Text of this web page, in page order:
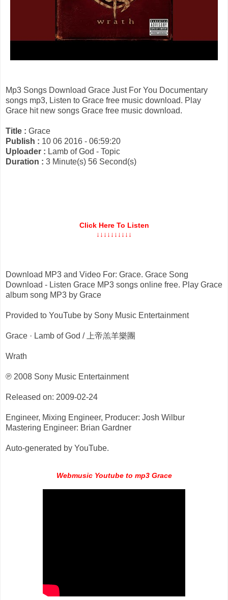
Mp3 Songs Download Grace Just For You Documentary
songs mp3, Listen to Grace free music download. Play
Grace hit new songs Grace free music download.
Title : Grace
Publish : 10 06 2016 - 06:59:20
Uploader : Lamb of God - Topic
Duration : 3 Minute(s) 56 Second(s)
Click Here To Listen
↓↓↓↓↓↓↓↓↓↓
Download MP3 and Video For: Grace. Grace Song
Download - Listen Grace MP3 songs online free. Play Grace
album song MP3 by Grace
Provided to YouTube by Sony Music Entertainment
Grace · Lamb of God / 上帝羔羊樂團
Wrath
℗ 2008 Sony Music Entertainment
Released on: 2009-02-24
Engineer, Mixing Engineer, Producer: Josh Wilbur
Mastering Engineer: Brian Gardner
Auto-generated by YouTube.
Webmusic Youtube to mp3 Grace